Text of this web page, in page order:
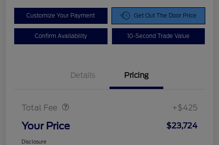
Customize Your Payment Get Out The Door Price
Confirm Availability 10-Second Trade Value
Details Pricing
Total Fee +$425
Your Price $23,724
Disclosure